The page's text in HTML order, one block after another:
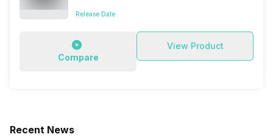
Release Date
Compare
View Product
Recent News